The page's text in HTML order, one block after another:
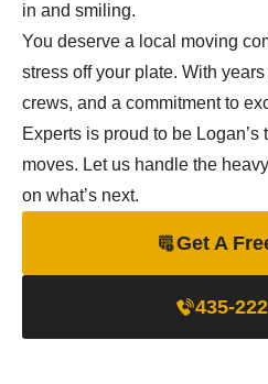
in and smiling.
You deserve a local moving
stress off your plate. With
crews, and a commitment to
Experts is proud to be Logan’s
moves. Let us handle the
on what’s next.
Get A
435-